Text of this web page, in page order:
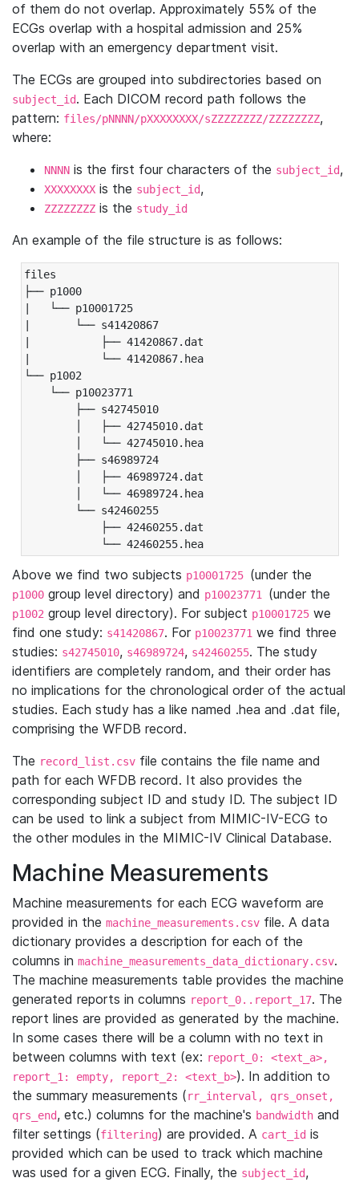
of them do not overlap. Approximately 55% of the
ECGs overlap with a hospital admission and 25%
overlap with an emergency department visit.
The ECGs are grouped into subdirectories based on
subject_id. Each DICOM record path follows the
pattern: files/pNNNN/pXXXXXXXX/sZZZZZZZZ/ZZZZZZZZ,
where:
NNNN is the first four characters of the subject_id,
XXXXXXXX is the subject_id,
ZZZZZZZZ is the study_id
An example of the file structure is as follows:
files
├── p1000
|   └── p10001725
|       └── s41420867
|           ├── 41420867.dat
|           └── 41420867.hea
└── p1002
└── p10023771
├── s42745010
│   ├── 42745010.dat
│   └── 42745010.hea
├── s46989724
│   ├── 46989724.dat
│   └── 46989724.hea
└── s42460255
├── 42460255.dat
└── 42460255.hea
Above we find two subjects p10001725 (under the
p1000 group level directory) and p10023771 (under the
p1002 group level directory). For subject p10001725 we
find one study: s41420867. For p10023771 we find three
studies: s42745010, s46989724, s42460255. The study
identifiers are completely random, and their order has
no implications for the chronological order of the actual
studies. Each study has a like named .hea and .dat file,
comprising the WFDB record.
The record_list.csv file contains the file name and
path for each WFDB record. It also provides the
corresponding subject ID and study ID. The subject ID
can be used to link a subject from MIMIC-IV-ECG to
the other modules in the MIMIC-IV Clinical Database.
Machine Measurements
Machine measurements for each ECG waveform are
provided in the machine_measurements.csv file. A data
dictionary provides a description for each of the
columns in machine_measurements_data_dictionary.csv.
The machine measurements table provides the machine
generated reports in columns report_0..report_17. The
report lines are provided as generated by the machine.
In some cases there will be a column with no text in
between columns with text (ex: report_0: <text_a>,
report_1: empty, report_2: <text_b>). In addition to
the summary measurements (rr_interval, qrs_onset,
qrs_end, etc.) columns for the machine's bandwidth and
filter settings (filtering) are provided. A cart_id is
provided which can be used to track which machine
was used for a given ECG. Finally, the subject_id,